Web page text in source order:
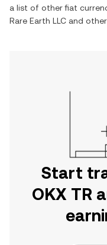
a list of other fiat
Rare Earth LLC and
Start
OKX TR